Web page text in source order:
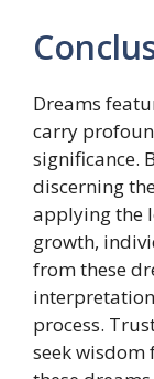
Dreams
carry
significance.
discerning
applying the
growth,
from these
process.
seek wisdom